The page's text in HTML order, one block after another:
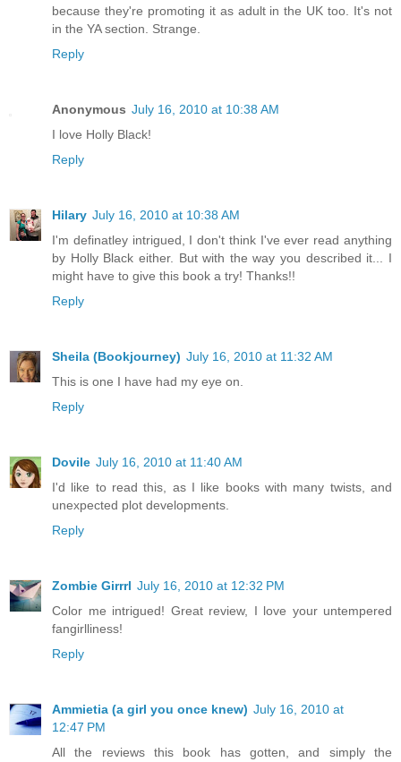
because they're promoting it as adult in the UK too. It's not
in the YA section. Strange.
Reply
Anonymous July 16, 2010 at 10:38 AM
I love Holly Black!
Reply
Hilary July 16, 2010 at 10:38 AM
I'm definatley intrigued, I don't think I've ever read anything
by Holly Black either. But with the way you described it... I
might have to give this book a try! Thanks!!
Reply
Sheila (Bookjourney) July 16, 2010 at 11:32 AM
This is one I have had my eye on.
Reply
Dovile July 16, 2010 at 11:40 AM
I'd like to read this, as I like books with many twists, and
unexpected plot developments.
Reply
Zombie Girrrl July 16, 2010 at 12:32 PM
Color me intrigued! Great review, I love your untempered
fangirlliness!
Reply
Ammietia (a girl you once knew) July 16, 2010 at
12:47 PM
All the reviews this book has gotten, and simply the